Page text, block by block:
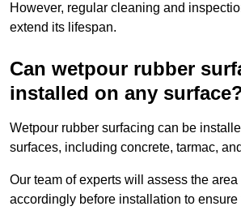
However, regular cleaning and
extend its lifespan.
Can wetpour rubber
installed on any
Wetpour rubber surfacing can be
surfaces, including concrete, tarmac,
Our team of experts will assess the
accordingly before installation to ensure